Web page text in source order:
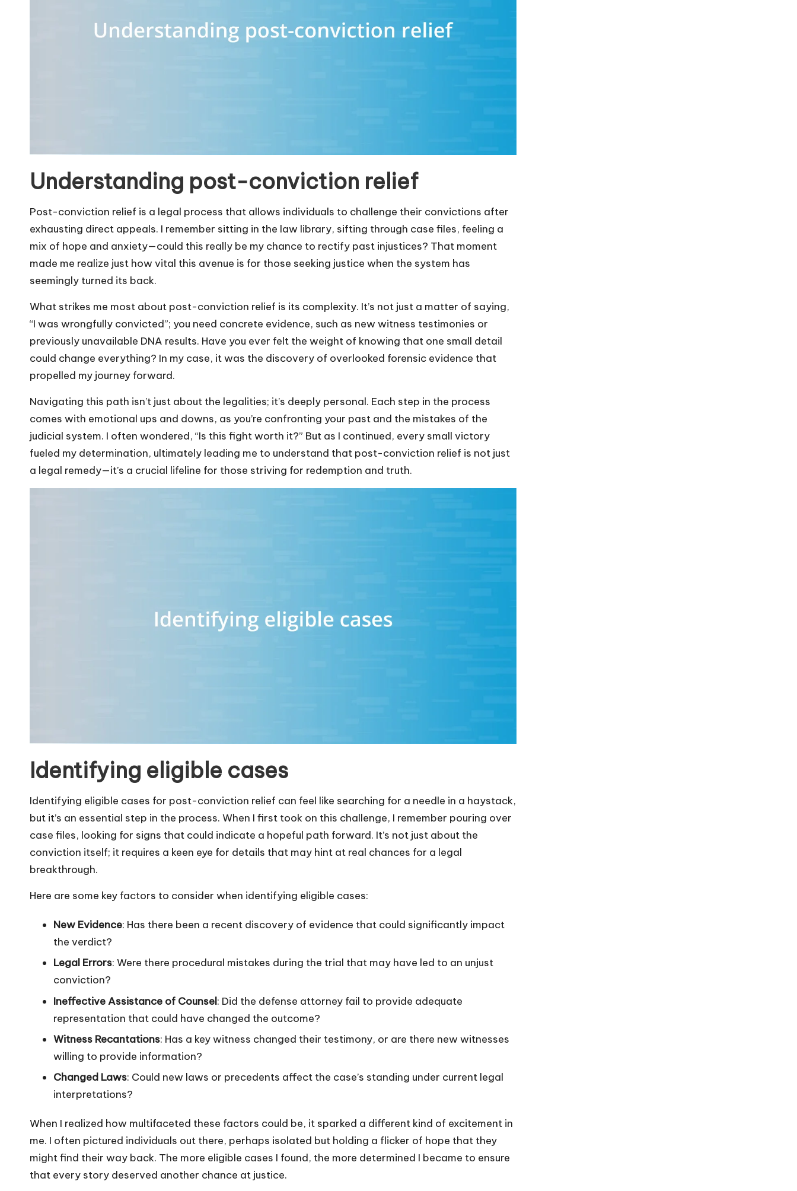
Understanding post-conviction relief
Post-conviction relief is a legal process that allows individuals to challenge their convictions after
exhausting direct appeals. I remember sitting in the law library, sifting through case files, feeling a
mix of hope and anxiety—could this really be my chance to rectify past injustices? That moment
made me realize just how vital this avenue is for those seeking justice when the system has
seemingly turned its back.
What strikes me most about post-conviction relief is its complexity. It’s not just a matter of saying,
“I was wrongfully convicted”; you need concrete evidence, such as new witness testimonies or
previously unavailable DNA results. Have you ever felt the weight of knowing that one small detail
could change everything? In my case, it was the discovery of overlooked forensic evidence that
propelled my journey forward.
Navigating this path isn’t just about the legalities; it’s deeply personal. Each step in the process
comes with emotional ups and downs, as you’re confronting your past and the mistakes of the
judicial system. I often wondered, “Is this fight worth it?” But as I continued, every small victory
fueled my determination, ultimately leading me to understand that post-conviction relief is not just
a legal remedy—it’s a crucial lifeline for those striving for redemption and truth.
Identifying eligible cases
Identifying eligible cases for post-conviction relief can feel like searching for a needle in a haystack,
but it’s an essential step in the process. When I first took on this challenge, I remember pouring over
case files, looking for signs that could indicate a hopeful path forward. It’s not just about the
conviction itself; it requires a keen eye for details that may hint at real chances for a legal
breakthrough.
Here are some key factors to consider when identifying eligible cases:
New Evidence: Has there been a recent discovery of evidence that could significantly impact
the verdict?
Legal Errors: Were there procedural mistakes during the trial that may have led to an unjust
conviction?
Ineffective Assistance of Counsel: Did the defense attorney fail to provide adequate
representation that could have changed the outcome?
Witness Recantations: Has a key witness changed their testimony, or are there new witnesses
willing to provide information?
Changed Laws: Could new laws or precedents affect the case’s standing under current legal
interpretations?
When I realized how multifaceted these factors could be, it sparked a different kind of excitement in
me. I often pictured individuals out there, perhaps isolated but holding a flicker of hope that they
might find their way back. The more eligible cases I found, the more determined I became to ensure
that every story deserved another chance at justice.